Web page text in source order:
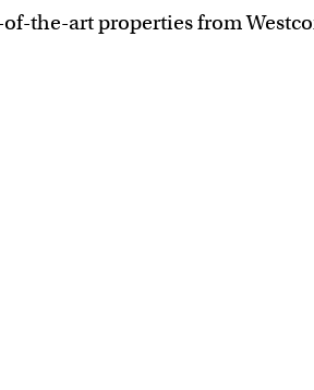
the-art properties from